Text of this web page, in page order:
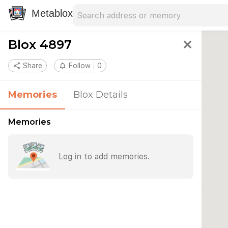
Metablox
Blox 4897 close
share Share notifications_none Follow 0
Memories Blox Details
Memories
Log in to add memories.